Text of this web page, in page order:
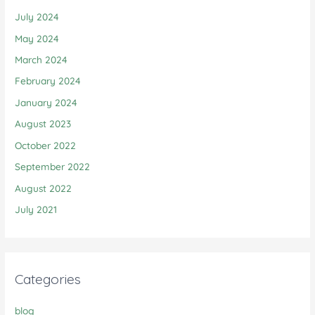
July 2024
May 2024
March 2024
February 2024
January 2024
August 2023
October 2022
September 2022
August 2022
July 2021
Categories
blog